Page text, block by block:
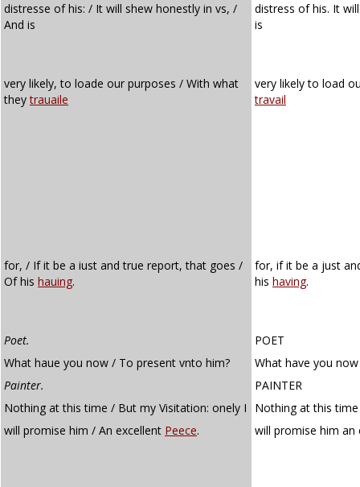
distresse of his: / It will shew honestly in vs, /
And is
distress of his. It
is
very likely, to loade our purposes / With what
theytrauaile
very likely to load
travail
for, / If it be a iust and true report, that goes /
Of his hauing.
for, if it be a just
his having.
Poet.
POET
What haue you now / To present vnto him?
What have you
Painter.
PAINTER
Nothing at this time / But my Visitation: onely I
Nothing at this
will promise him / An excellent Peece. will promise him